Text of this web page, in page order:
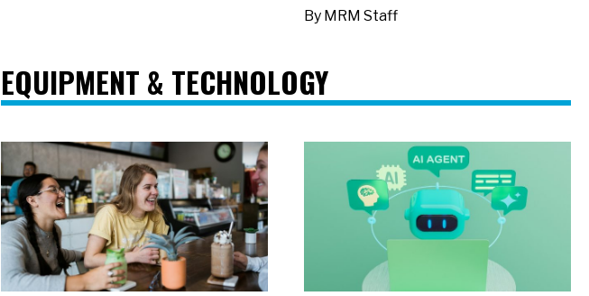
By MRM Staff
EQUIPMENT & TECHNOLOGY